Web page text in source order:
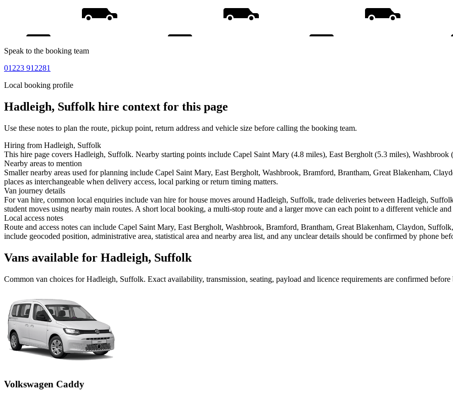
Speak to the booking team
01223 912281
Local booking profile
Hadleigh, Suffolk hire context for this page
Use these notes to plan the route, pickup point, return address and vehicle size before calling the booking team.
Hiring from Hadleigh, Suffolk
This hire page covers Hadleigh, Suffolk. Nearby starting points include Capel Saint Mary (4.8 miles), East Bergholt (5.3 miles),
Nearby areas to mention
Smaller nearby areas used for planning include Capel Saint Mary, East Bergholt, Washbrook, Bramford, Brantham, Great Blakenham,
places as interchangeable when delivery access, local parking or return timing matters.
Van journey details
For van hire, common local enquiries include van hire for house moves around Hadleigh, Suffolk, trade deliveries between Hadleigh,
student moves using nearby main routes. A short local booking, a multi-stop route and a larger move can each point to a different vehicle
Local access notes
Route and access notes can include Capel Saint Mary, East Bergholt, Washbrook, Bramford, Brantham, Great Blakenham, Claydon,
include geocoded position, administrative area, statistical area and nearby area list, and any unclear details should be confirmed by phone
Vans available for Hadleigh, Suffolk
Common van choices forHadleigh, Suffolk. Exact availability, transmission, seating, payload and licence requirements are confirmed
Volkswagen Caddy